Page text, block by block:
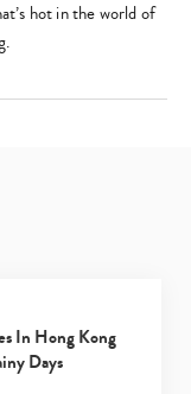
hot in the world of
In Hong Kong
Days